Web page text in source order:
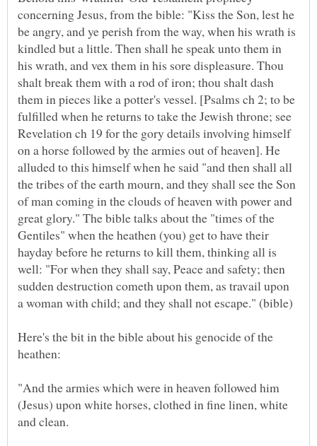
concerning Jesus, from the bible: "Kiss the Son, lest he
be angry, and ye perish from the way, when his wrath is
kindled but a little. Then shall he speak unto them in
his wrath, and vex them in his sore displeasure. Thou
shalt break them with a rod of iron; thou shalt dash
them in pieces like a potter's vessel. [Psalms ch 2; to be
fulfilled when he returns to take the Jewish throne; see
Revelation ch 19 for the gory details involving himself
on a horse followed by the armies out of heaven]. He
alluded to this himself when he said "and then shall all
the tribes of the earth mourn, and they shall see the Son
of man coming in the clouds of heaven with power and
great glory." The bible talks about the "times of the
Gentiles" when the heathen (you) get to have their
hayday before he returns to kill them, thinking all is
well: "For when they shall say, Peace and safety; then
sudden destruction cometh upon them, as travail upon
Here's the bit in the bible about his genocide of the
"And the armies which were in heaven followed him
(Jesus) upon white horses, clothed in fine linen, white
and clean.